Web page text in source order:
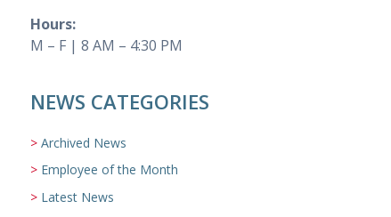
Hours:
M – F | 8 AM – 4:30 PM
NEWS CATEGORIES
Archived News
Employee of the Month
Latest News